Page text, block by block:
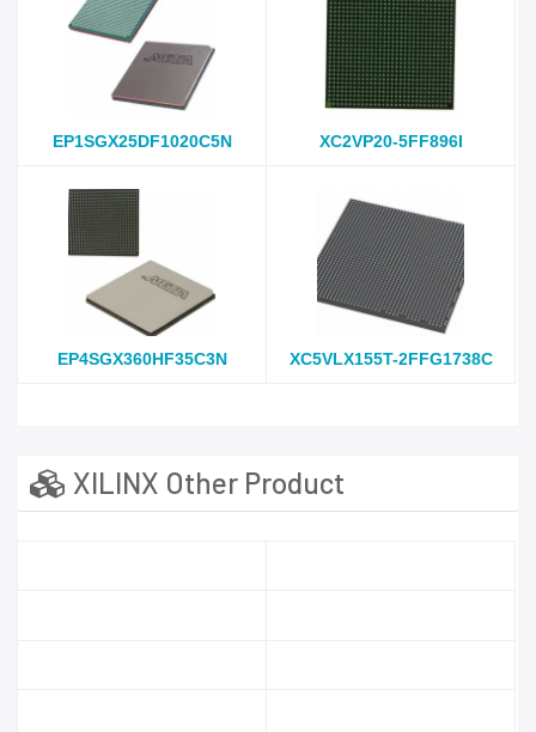
EP1SGX25DF1020C5N XC2VP20-5FF896I
EP4SGX360HF35C3N XC5VLX155T-2FFG1738C
XILINX Other Product